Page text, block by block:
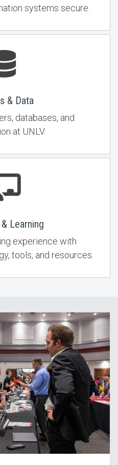
systems secure.
& Data
databases, and
at UNLV.
Learning
experience with
tools, and resources.